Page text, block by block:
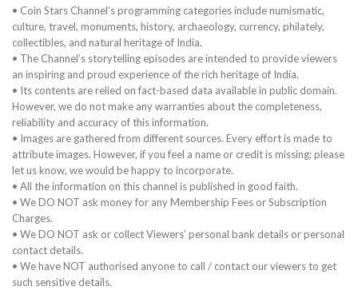
• Coin Stars Channel’s programming categories include numismatic,
culture, travel, monuments, history, archaeology, currency, philately,
collectibles, and natural heritage of India.
• The Channel’s storytelling episodes are intended to provide viewers
an inspiring and proud experience of the rich heritage of India.
• Its contents are relied on fact-based data available in public domain.
However, we do not make any warranties about the completeness,
reliability and accuracy of this information.
• Images are gathered from different sources. Every effort is made to
attribute images. However, if you feel a name or credit is missing; please
let us know, we would be happy to incorporate.
• All the information on this channel is published in good faith.
• We DO NOT ask money for any Membership Fees or Subscription
Charges.
• We DO NOT ask or collect Viewers’ personal bank details or personal
contact details.
• We have NOT authorised anyone to call / contact our viewers to get
such sensitive details.